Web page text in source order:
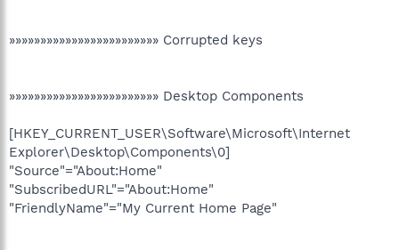
»»»»»»»»»»»»»»»»»»»»»»»» Corrupted keys
»»»»»»»»»»»»»»»»»»»»»»»» Desktop Components
[HKEY_CURRENT_USER\Software\Microsoft\Internet
Explorer\Desktop\Components\0]
"Source"="About:Home"
"SubscribedURL"="About:Home"
"FriendlyName"="My Current Home Page"